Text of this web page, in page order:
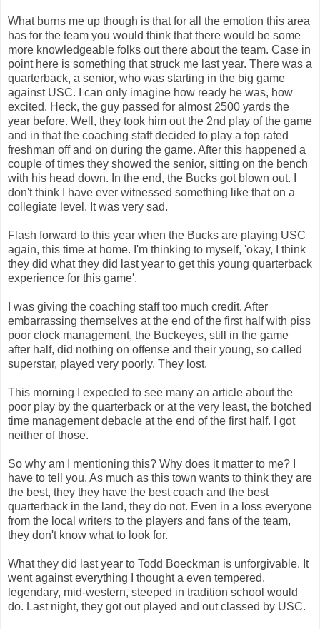
What burns me up though is that for all the emotion this area
has for the team you would think that there would be some
more knowledgeable folks out there about the team. Case in
point here is something that struck me last year. There was a
quarterback, a senior, who was starting in the big game
against USC. I can only imagine how ready he was, how
excited. Heck, the guy passed for almost 2500 yards the
year before. Well, they took him out the 2nd play of the game
and in that the coaching staff decided to play a top rated
freshman off and on during the game. After this happened a
couple of times they showed the senior, sitting on the bench
with his head down. In the end, the Bucks got blown out. I
don't think I have ever witnessed something like that on a
collegiate level. It was very sad.
Flash forward to this year when the Bucks are playing USC
again, this time at home. I'm thinking to myself, 'okay, I think
they did what they did last year to get this young quarterback
experience for this game'.
I was giving the coaching staff too much credit. After
embarrassing themselves at the end of the first half with piss
poor clock management, the Buckeyes, still in the game
after half, did nothing on offense and their young, so called
superstar, played very poorly. They lost.
This morning I expected to see many an article about the
poor play by the quarterback or at the very least, the botched
time management debacle at the end of the first half. I got
neither of those.
So why am I mentioning this? Why does it matter to me? I
have to tell you. As much as this town wants to think they are
the best, they they have the best coach and the best
quarterback in the land, they do not. Even in a loss everyone
from the local writers to the players and fans of the team,
they don't know what to look for.
What they did last year to Todd Boeckman is unforgivable. It
went against everything I thought a even tempered,
legendary, mid-western, steeped in tradition school would
do. Last night, they got out played and out classed by USC.